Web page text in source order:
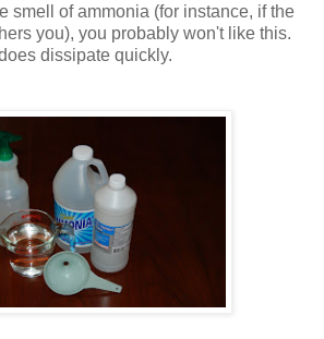
smell of ammonia (for instance, if the
you), you probably won't like this.
dissipate quickly.